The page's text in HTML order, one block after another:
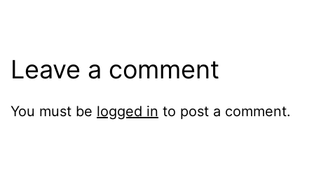
Leave a comment
You must be logged in to post a comment.